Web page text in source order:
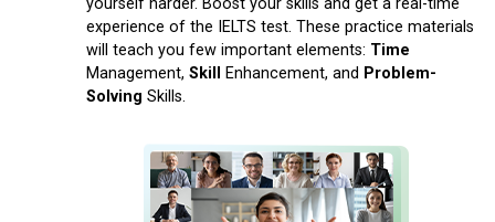
yourself harder. Boost your skills and get a real-time
experience of the IELTS test. These practice materials
will teach you few important elements: Time
Management, Skill Enhancement, and Problem-
Solving Skills.